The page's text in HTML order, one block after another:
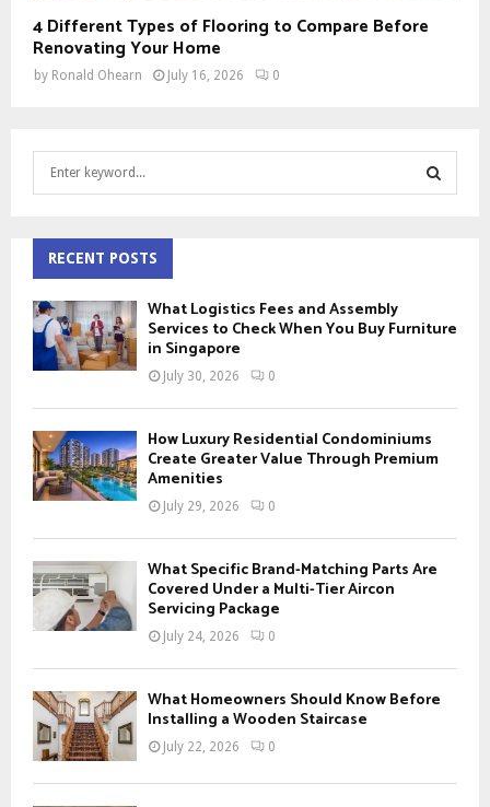
4 Different Types of Flooring to Compare Before
Renovating Your Home
by Ronald Ohearn July 16, 2026 0
h
f
o
r
:
H
RECENT POSTS
What Logistics Fees and Assembly
Services to Check When You Buy Furniture
in Singapore
July 30, 2026 0
How Luxury Residential Condominiums
Create Greater Value Through Premium
Amenities
July 29, 2026 0
What Specific Brand-Matching Parts Are
Covered Under a Multi-Tier Aircon
Servicing Package
July 24, 2026 0
What Homeowners Should Know Before
Installing a Wooden Staircase
July 22, 2026 0